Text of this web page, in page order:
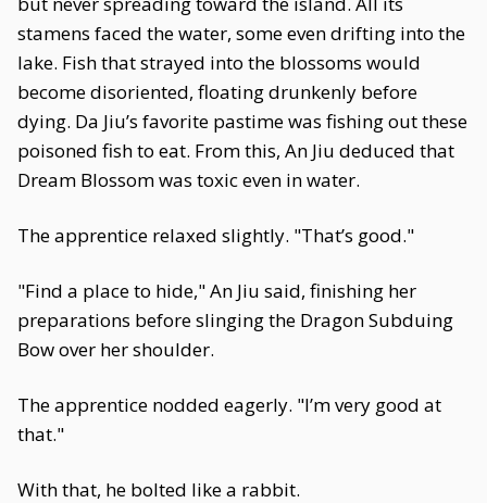
stamens faced the water, some even drifting into the
lake. Fish that strayed into the blossoms would
become disoriented, floating drunkenly before
dying. Da Jiu’s favorite pastime was fishing out these
poisoned fish to eat. From this, An Jiu deduced that
Dream Blossom was toxic even in water.
The apprentice relaxed slightly. "That’s good."
"Find a place to hide," An Jiu said, finishing her
preparations before slinging the Dragon Subduing
Bow over her shoulder.
The apprentice nodded eagerly. "I’m very good at
that."
With that, he bolted like a rabbit.